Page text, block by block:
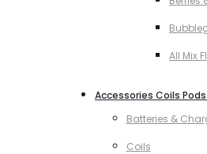
All Mix
Accessories Coils
Batteries &
Coils